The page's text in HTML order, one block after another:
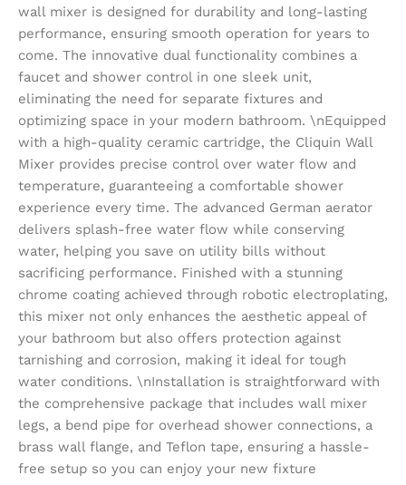
wall mixer is designed for durability and long-lasting
performance, ensuring smooth operation for years to
come. The innovative dual functionality combines a
faucet and shower control in one sleek unit,
eliminating the need for separate fixtures and
optimizing space in your modern bathroom. \nEquipped
with a high-quality ceramic cartridge, the Cliquin Wall
Mixer provides precise control over water flow and
temperature, guaranteeing a comfortable shower
experience every time. The advanced German aerator
delivers splash-free water flow while conserving
water, helping you save on utility bills without
sacrificing performance. Finished with a stunning
chrome coating achieved through robotic electroplating,
this mixer not only enhances the aesthetic appeal of
your bathroom but also offers protection against
tarnishing and corrosion, making it ideal for tough
water conditions. \nInstallation is straightforward with
the comprehensive package that includes wall mixer
legs, a bend pipe for overhead shower connections, a
brass wall flange, and Teflon tape, ensuring a hassle-
free setup so you can enjoy your new fixture